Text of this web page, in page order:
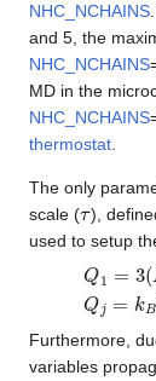
NHC_NCHAINS
and 5, the
NHC_NCHAINS
MD in the
NHC_NCHAINS
thermostat.
The only
scale ( τ),
used to setup
Q (N
Qj= BT
Furthermore,
variables